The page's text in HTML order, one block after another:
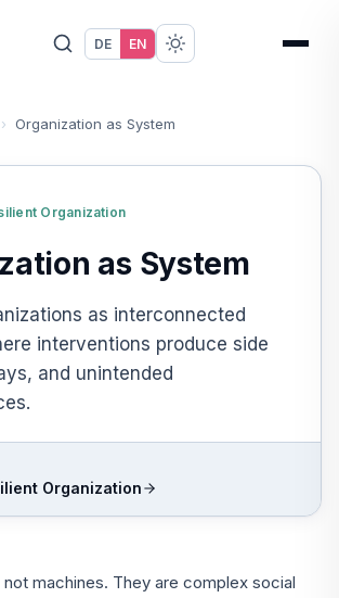
DE EN
› Organization as System
Organization
as System
as interconnected
interventions produce side
and unintended
Organization
not machines. They are complex social